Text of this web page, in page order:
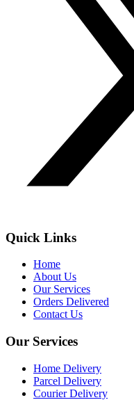
Quick Links
Home
About Us
Our Services
Orders Delivered
Contact Us
Our Services
Home Delivery
Parcel Delivery
Courier Delivery